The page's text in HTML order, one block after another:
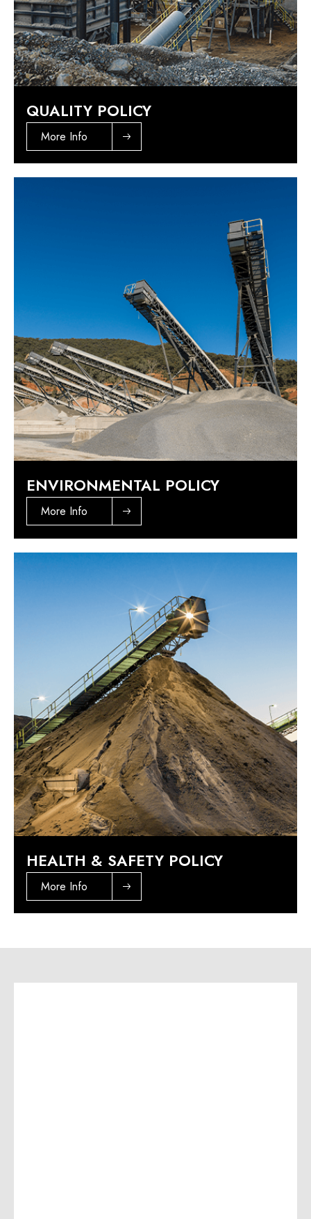
QUALITY POLICY
More Info
ENVIRONMENTAL POLICY
More Info
HEALTH & SAFETY POLICY
More Info